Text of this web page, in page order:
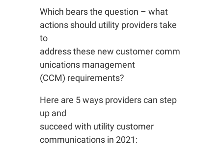
Which bears the question – what
actions should utility providers take
to
address these new customer comm
unications management
(CCM) requirements?
Here are 5 ways providers can step
up and
succeed with utility customer
communications in 2021: